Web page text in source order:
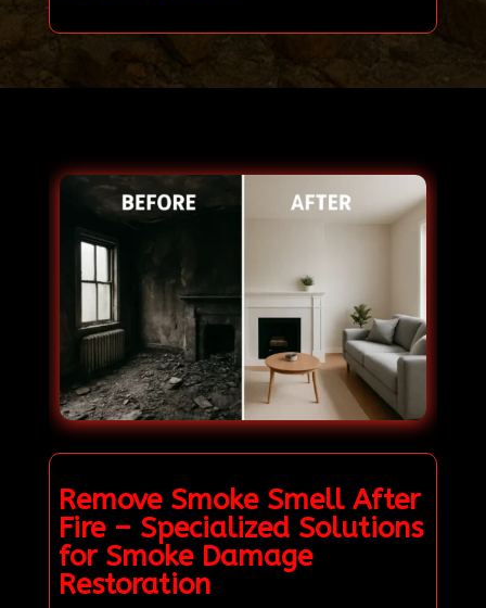
Remove Smoke Smell After
Fire – Specialized Solutions
for Smoke Damage
Restoration